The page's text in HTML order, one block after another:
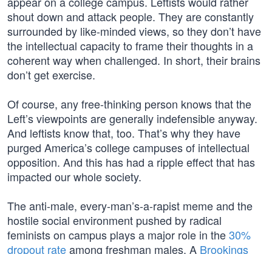
shout down and attack people. They are constantly
surrounded by like-minded views, so they don’t have
the intellectual capacity to frame their thoughts in a
coherent way when challenged. In short, their brains
don’t get exercise.
Of course, any free-thinking person knows that the
Left’s viewpoints are generally indefensible anyway.
And leftists know that, too. That’s why they have
purged America’s college campuses of intellectual
opposition. And this has had a ripple effect that has
impacted our whole society.
The anti-male, every-man’s-a-rapist meme and the
hostile social environment pushed by radical
feminists on campus plays a major role in the30%
dropout rateamong freshman males. A Brookings